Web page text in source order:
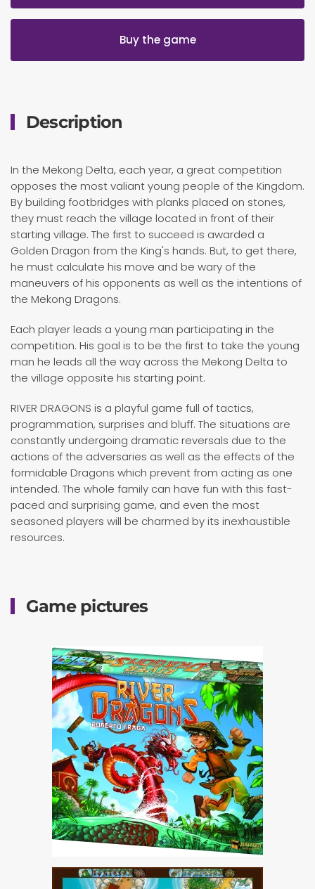
Buy the game
Description
In the Mekong Delta, each year, a great competition
opposes the most valiant young people of the Kingdom.
By building footbridges with planks placed on stones,
they must reach the village located in front of their
starting village. The first to succeed is awarded a
Golden Dragon from the King's hands. But, to get there,
he must calculate his move and be wary of the
maneuvers of his opponents as well as the intentions of
the Mekong Dragons.
Each player leads a young man participating in the
competition. His goal is to be the first to take the young
man he leads all the way across the Mekong Delta to
the village opposite his starting point.
RIVER DRAGONS is a playful game full of tactics,
programmation, surprises and bluff. The situations are
constantly undergoing dramatic reversals due to the
actions of the adversaries as well as the effects of the
formidable Dragons which prevent from acting as one
intended. The whole family can have fun with this fast-
paced and surprising game, and even the most
seasoned players will be charmed by its inexhaustible
resources.
Game pictures